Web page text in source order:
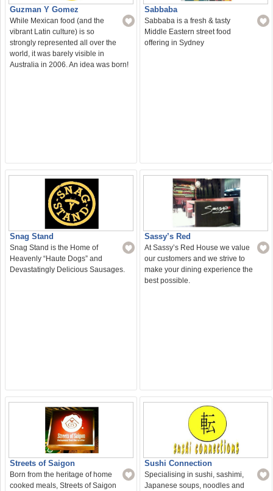
Guzman Y Gomez
While Mexican food (and the
vibrant Latin culture) is so
strongly represented all over the
world, it was barely visible in
Australia in 2006. An idea was born!
Sabbaba
Sabbaba is a fresh & tasty
Middle Eastern street food
offering in Sydney
Snag Stand
Snag Stand is the Home of
Heavenly “Haute Dogs” and
Devastatingly Delicious Sausages.
Sassy’s Red
At Sassy’s Red House we value
our customers and we strive to
make your dining experience the
best possible.
Streets of Saigon
Born from the heritage of home
cooked meals, Streets of Saigon
Sushi Connection
Specialising in sushi, sashimi,
Japanese soups, noodles and